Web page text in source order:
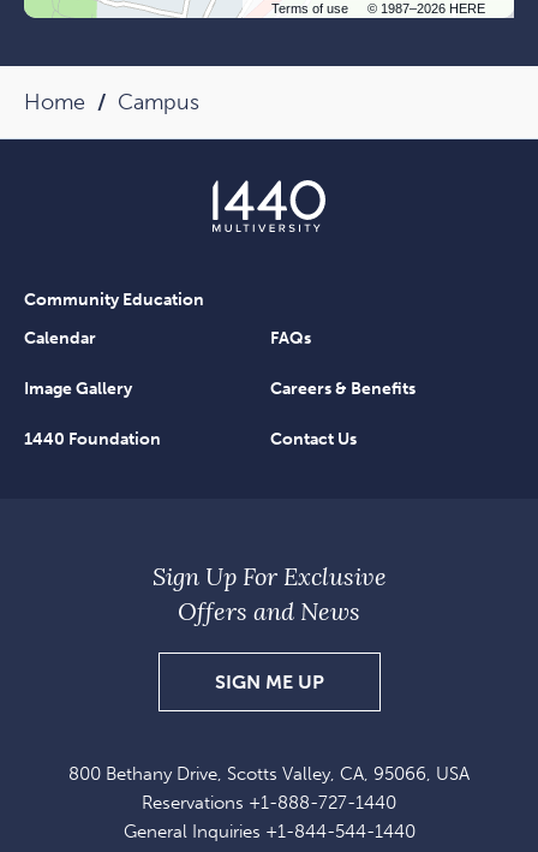
Terms of use © 1987–2026 HERE
Home Campus
Community Education
Calendar
FAQs
Image Gallery Careers & Benefits
1440 Foundation Contact Us
800 Bethany Drive, Scotts Valley, CA, 95066, USA
Reservations +1-888-727-1440
General Inquiries +1-844-544-1440
Sign Up For Exclusive
Offers and News
SIGN ME UPSIGN
UP
EXCLUSIVE
OFFERS